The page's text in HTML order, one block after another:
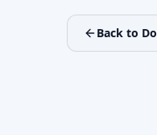
Back to